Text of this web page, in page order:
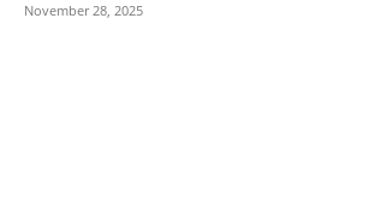
November 28, 2025